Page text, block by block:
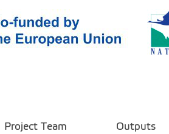
Project Team Outputs